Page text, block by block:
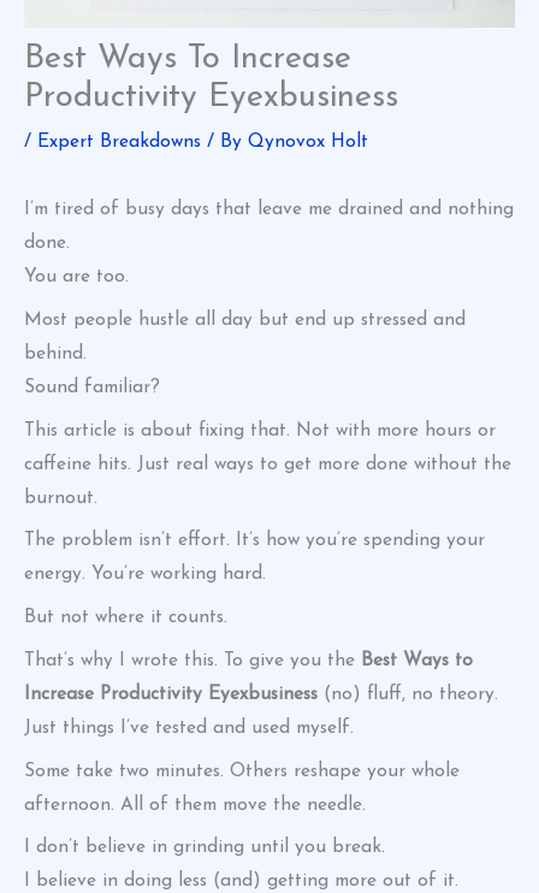
Best Ways To Increase
Productivity Eyexbusiness
/ Expert Breakdowns / By Qynovox Holt
I’m tired of busy days that leave me drained and nothing
done.
You are too.
Most people hustle all day but end up stressed and
behind.
Sound familiar?
This article is about fixing that. Not with more hours or
caffeine hits. Just real ways to get more done without the
burnout.
The problem isn’t effort. It’s how you’re spending your
energy. You’re working hard.
But not where it counts.
That’s why I wrote this. To give you the Best Ways to
Increase Productivity Eyexbusiness (no) fluff, no theory.
Just things I’ve tested and used myself.
Some take two minutes. Others reshape your whole
afternoon. All of them move the needle.
I don’t believe in grinding until you break.
I believe in doing less (and) getting more out of it.